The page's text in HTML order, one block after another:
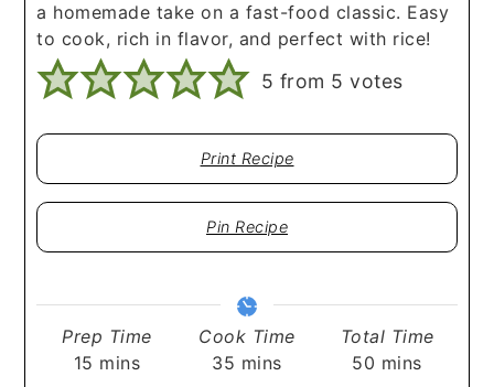
a homemade take on a fast-food classic. Easy
to cook, rich in flavor, and perfect with rice!
5 from 5 votes
Print Recipe
Pin Recipe
Prep Time
15 minutes
mins
Cook Time
35 minutes
mins
Total Time
50 minutes
mins